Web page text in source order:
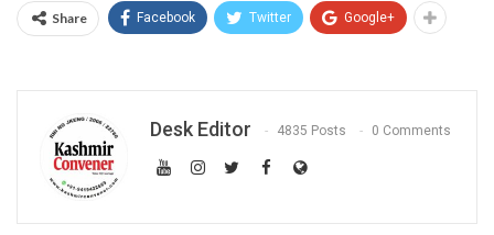
Share Facebook Twitter Google+
Desk Editor 4835 Posts 0 Comments